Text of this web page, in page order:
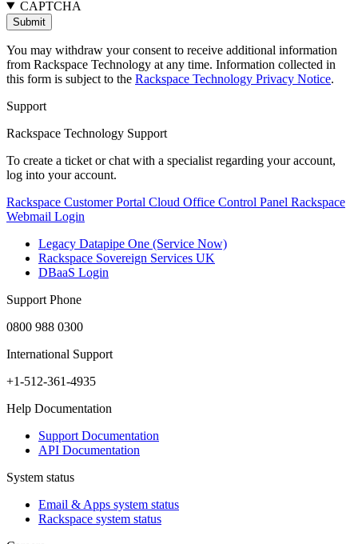
CAPTCHA
You may withdraw your consent to receive additional information
from Rackspace Technology at any time. Information collected in
this form is subject to the Rackspace Technology Privacy Notice.
Support
Rackspace Technology Support
To create a ticket or chat with a specialist regarding your account,
log into your account.
Rackspace Customer Portal Cloud Office Control Panel Rackspace
Webmail Login
Legacy Datapipe One (Service Now)
Rackspace Sovereign Services UK
DBaaS Login
Support Phone
0800 988 0300
International Support
+1-512-361-4935
Help Documentation
Support Documentation
API Documentation
System status
Email & Apps system status
Rackspace system status